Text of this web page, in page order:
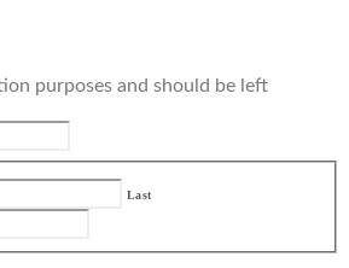
purposes and should be left
Last